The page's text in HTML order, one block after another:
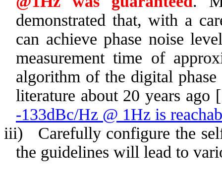
demonstrated that, with a
can achieve phase noise
measurement time of
algorithm of the digital
literature about 20 years ago
-133dBc/Hz @ 1Hz is
iii)
Carefully configure the
the guidelines will lead to